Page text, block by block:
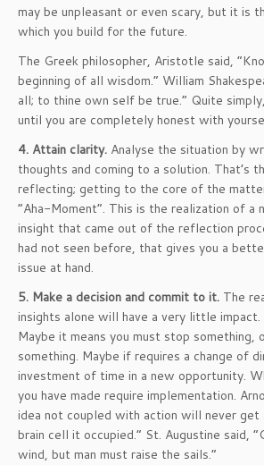
may be unpleasant or even scary, but it is
which you build for the future.
The Greek philosopher, Aristotle said,
beginning of all wisdom.” William
all; to thine own self be true.” Quite
until you are completely honest with
4. Attain clarity. Analyse the situation by
thoughts and coming to a solution. That’s
reflecting; getting to the core of the
“Aha-Moment”. This is the realization of a
insight that came out of the reflection
had not seen before, that gives you a
issue at hand.
5. Make a decision and commit to it. The
insights alone will have a very little
Maybe it means you must stop something,
something. Maybe if requires a change of
investment of time in a new opportunity.
you have made require implementation.
idea not coupled with action will never get
brain cell it occupied.” St. Augustine said,
wind, but man must raise the sails.”